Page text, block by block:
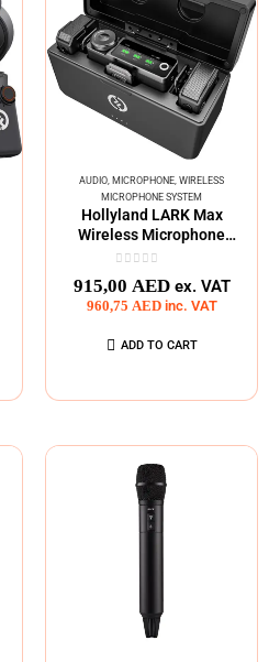
AUDIO MICROPHONE WIRELESS
MICROPHONE SYSTEM
Hollyland LARK Max
Wireless Microphone
System
915,00 AED ex. VAT
960,75 AED inc. VAT
ADD TO CART